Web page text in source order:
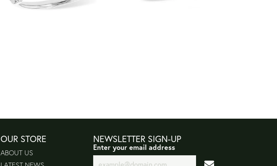
OUR STORE
ABOUT US
NEWSLETTER SIGN-UP
Enter your email address